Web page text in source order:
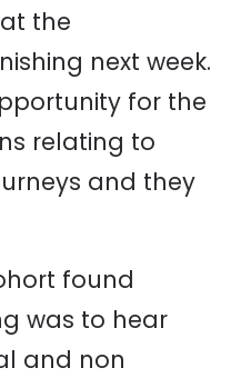
the
next week.
for the
relating to
and they
found
was to hear
and non